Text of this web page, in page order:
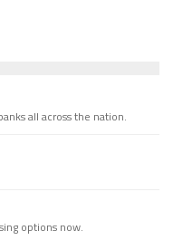
all across the nation.
options now.